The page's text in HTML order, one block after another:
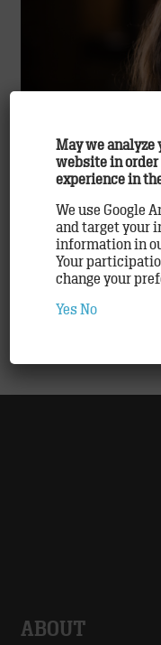
McDonald′s ®
The big countdown
On TRACK for
communication
contacts every
ABOUT
May we
website in
experience in
We use Google
and target your
information in
Your
change your
Yes No